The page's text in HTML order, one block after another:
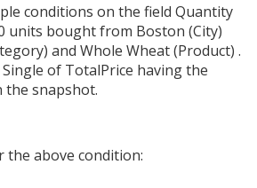
conditions on the field Quantity
units bought from Boston (City)
and Whole Wheat (Product) .
of TotalPrice having the
the snapshot.
above condition: